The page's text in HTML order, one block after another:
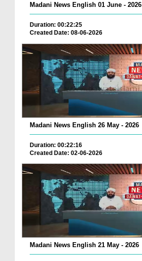
Madani News English 01 June - 2026
Duration: 00:22:25
Created Date: 08-06-2026
Madani News English 26 May - 2026
Duration: 00:22:16
Created Date: 02-06-2026
Madani News English 21 May - 2026